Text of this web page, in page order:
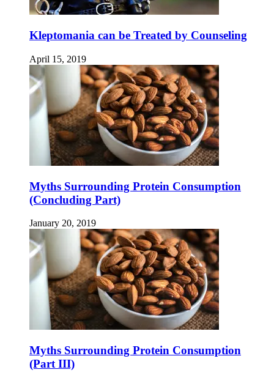
Kleptomania can be Treated by Counseling
April 15, 2019
Myths Surrounding Protein Consumption
(Concluding Part)
January 20, 2019
Myths Surrounding Protein Consumption
(Part III)